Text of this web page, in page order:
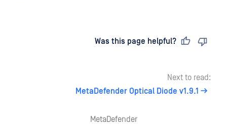
Was this page helpful?
Next to read:
MetaDefender Optical Diode v1.9.1
MetaDefender